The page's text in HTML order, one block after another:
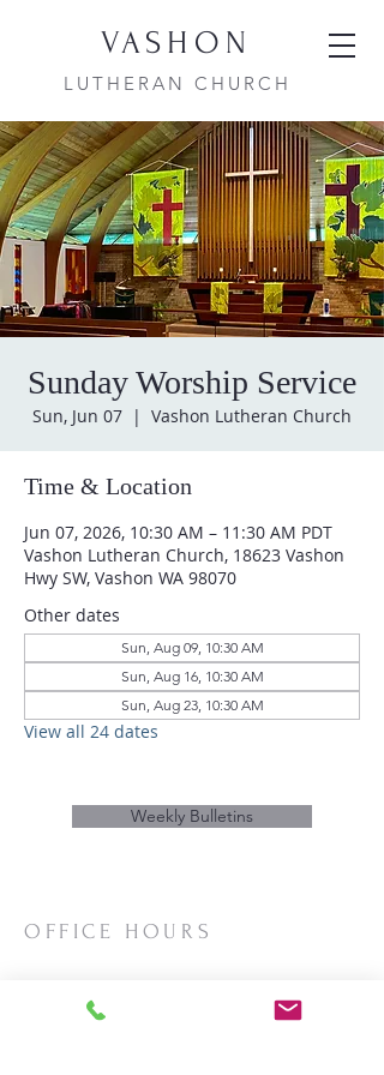
VASHON
LUTHERAN CHURCH
Sunday Worship Service
Sun, Jun 07
  |
Vashon Lutheran Church
Time & Location
Jun 07, 2026, 10:30 AM – 11:30 AM PDT
Vashon Lutheran Church, 18623 Vashon
Hwy SW, Vashon WA 98070
Other dates
Sun, Aug 09, 10:30 AM
Sun, Aug 16, 10:30 AM
Sun, Aug 23, 10:30 AM
View all 24 dates
Weekly Bulletins
OFFICE HOURS
CONTACT